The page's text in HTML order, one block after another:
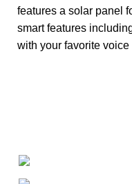
features a solar panel
smart features
with your favorite voice